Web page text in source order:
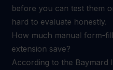
before you can test them
hard to evaluate honestly.
How much manual form-
extension save?
According to the Baymard